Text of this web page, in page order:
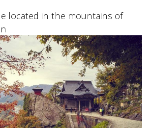
located in the mountains of